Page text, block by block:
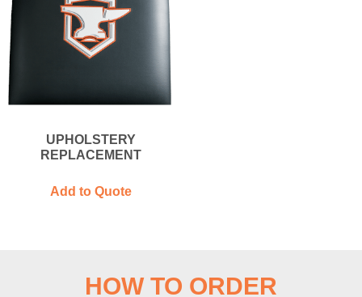
UPHOLSTERY
REPLACEMENT
Add to Quote
HOW TO ORDER